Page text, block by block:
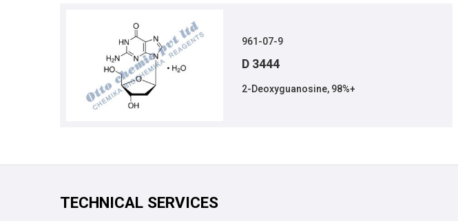
961-07-9
D 3444
2-Deoxyguanosine, 98%+
TECHNICAL SERVICES